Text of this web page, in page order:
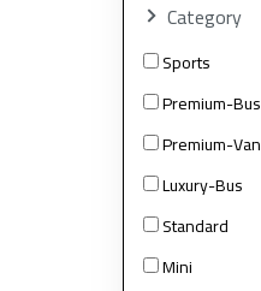
Category
Sports
Premium-Bus
Premium-Van
Luxury-Bus
Standard
Mini